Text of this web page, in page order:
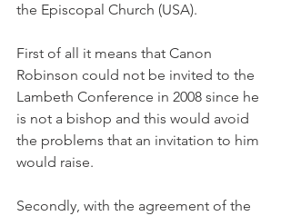
the Episcopal Church (USA).
First of all it means that Canon
Robinson could not be invited to the
Lambeth Conference in 2008 since he
is not a bishop and this would avoid
the problems that an invitation to him
would raise.
Secondly, with the agreement of the